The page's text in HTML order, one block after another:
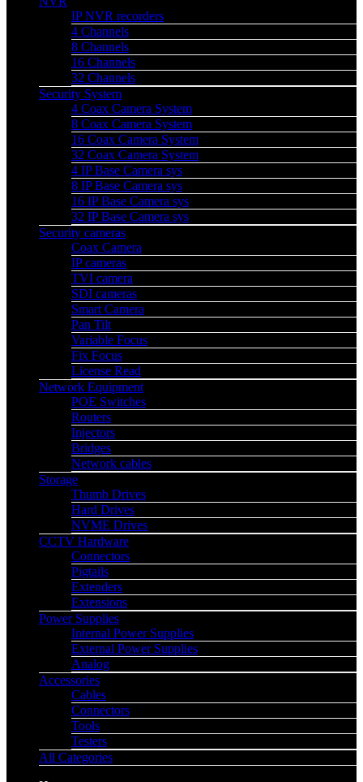
IP NVR recorders
4 Channels
8 Channels
16 Channels
32 Channels
Security System
4 Coax Camera System
8 Coax Camera System
16 Coax Camera System
32 Coax Camera System
4 IP Base Camera sys
8 IP Base Camera sys
16 IP Base Camera sys
32 IP Base Camera sys
Security cameras
Coax Camera
IP cameras
TVI camera
SDI cameras
Smart Camera
Pan Tilt
Variable Focus
Fix Focus
License Read
Network Equipment
POE Switches
Routers
Injectors
Bridges
Network cables
Storage
Thumb Drives
Hard Drives
NVME Drives
CCTV Hardware
Connectors
Pigtails
Extenders
Extensions
Power Supplies
Internal Power Supplies
External Power Supplies
Analog
Accessories
Cables
Connectors
Tools
Testers
All Categories